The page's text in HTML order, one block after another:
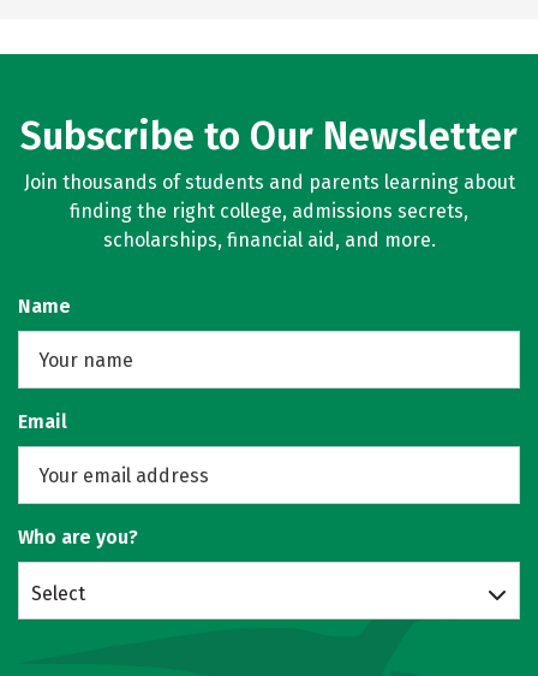
Subscribe to Our Newsletter
Join thousands of students and parents learning about
finding the right college, admissions secrets,
scholarships, financial aid, and more.
Name
Email
Who are you?
Select